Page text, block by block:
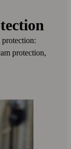
protection:
protection,